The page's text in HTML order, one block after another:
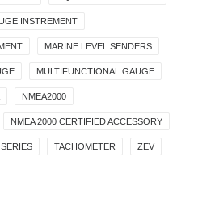
INSTREMENT
MARINE LEVEL SENDERS
MULTIFUNCTIONAL GAUGE
NMEA2000
NMEA 2000 CERTIFIED ACCESSORY
TACHOMETER ZEV